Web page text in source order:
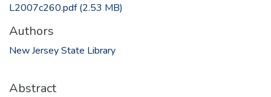
L2007c260.pdf(2.53 MB)
Authors
New Jersey State Library
Abstract